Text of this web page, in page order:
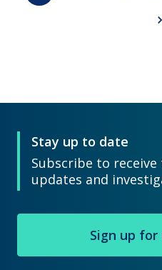
Next
Stay up to date
Subscribe to
updates and
Sign up